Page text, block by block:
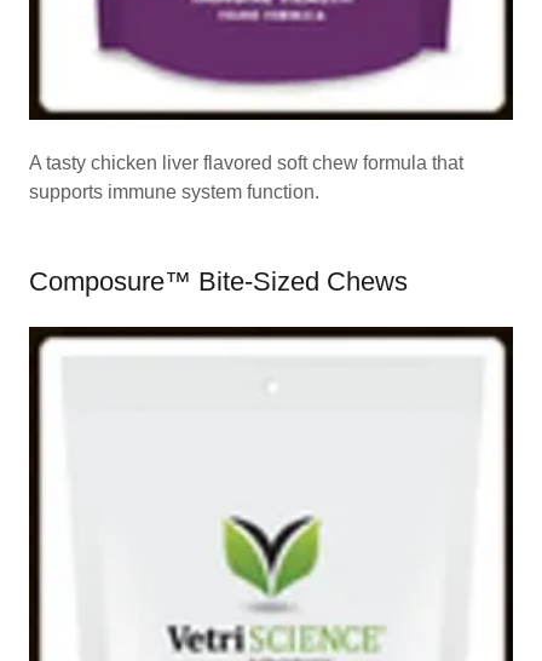
A tasty chicken liver flavored soft chew formula that
supports immune system function.
Composure™ Bite-Sized Chews